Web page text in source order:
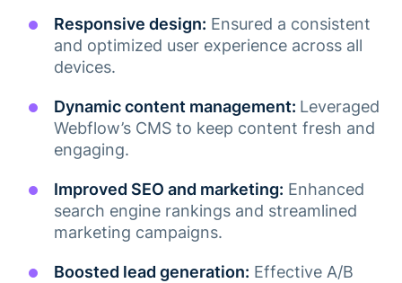
Responsive design: Ensured a consistent
and optimized user experience across all
devices.
Dynamic content management: Leveraged
Webflow’s CMS to keep content fresh and
engaging.
Improved SEO and marketing: Enhanced
search engine rankings and streamlined
marketing campaigns.
Boosted lead generation: Effective A/B